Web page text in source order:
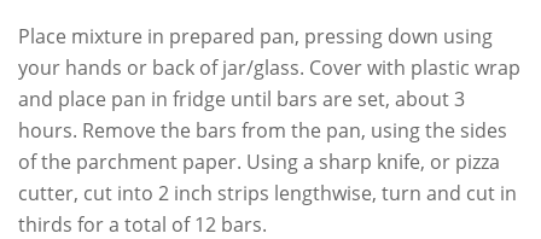
Place mixture in prepared pan, pressing down using
your hands or back of jar/glass. Cover with plastic wrap
and place pan in fridge until bars are set, about 3
hours. Remove the bars from the pan, using the sides
of the parchment paper. Using a sharp knife, or pizza
cutter, cut into 2 inch strips lengthwise, turn and cut in
thirds for a total of 12 bars.